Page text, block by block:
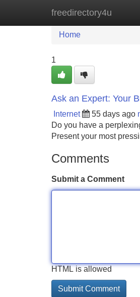
freedirectory4u
Home New Site
Home
1
Ask an Expert: Your
Internet 55 days ago
Do you have a
Present your most
Comments
Submit a Comment
HTML is allowed